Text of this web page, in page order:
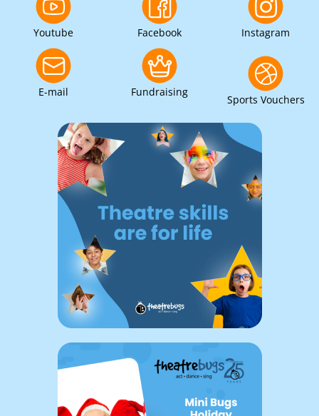
Youtube Facebook Instagram
E-mail Fundraising
Sports Vouchers